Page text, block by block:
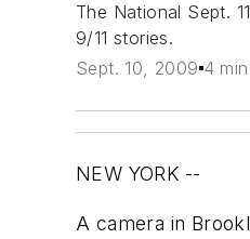
The National Sept.
9/11 stories.
Sept. 10, 2009 4
NEW YORK --
A camera in